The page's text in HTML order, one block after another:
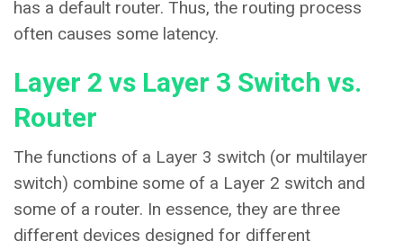
has a default router. Thus, the routing process
often causes some latency.
Layer 2 vs Layer 3 Switch vs.
Router
The functions of a Layer 3 switch (or multilayer
switch) combine some of a Layer 2 switch and
some of a router. In essence, they are three
different devices designed for different